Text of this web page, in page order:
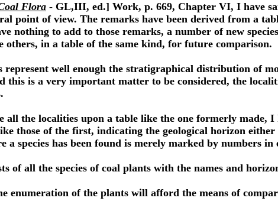
Flora - GL,III, ed.] Work, p. 669, Chapter VI, I have
point of view. The remarks have been derived from a
nothing to add to those remarks, a number of new
others, in a table of the same kind, for future comparison.
well enough the stratigraphical distribution of
this is a very important matter to be considered, the
all the localities upon a table like the one formerly
those of the first, indicating the geological horizon either
a species has been found is merely marked by numbers in
of all the species of coal plants with the names and
enumeration of the plants will afford the means of